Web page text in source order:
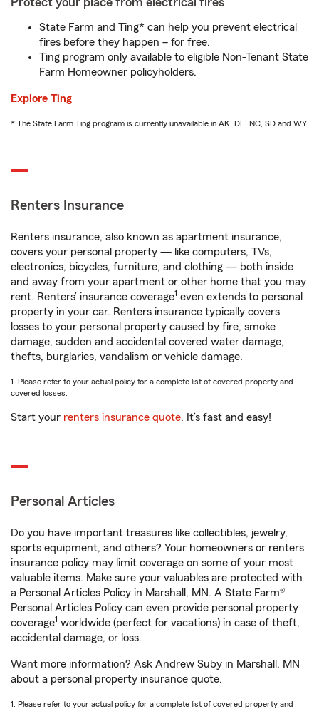
State Farm and Ting* can help you prevent electrical
fires before they happen – for free.
Ting program only available to eligible Non-Tenant State
Farm Homeowner policyholders.
Explore Ting
* The State Farm Ting program is currently unavailable in AK, DE, NC, SD and WY
Renters Insurance
Renters insurance, also known as apartment insurance,
covers your personal property — like computers, TVs,
electronics, bicycles, furniture, and clothing — both inside
and away from your apartment or other home that you may
rent. Renters’ insurance coverage1 even extends to personal
property in your car. Renters insurance typically covers
losses to your personal property caused by fire, smoke
damage, sudden and accidental covered water damage,
thefts, burglaries, vandalism or vehicle damage.
1. Please refer to your actual policy for a complete list of covered property and
covered losses.
Start your renters insurance quote. It’s fast and easy!
Personal Articles
Do you have important treasures like collectibles, jewelry,
sports equipment, and others? Your homeowners or renters
insurance policy may limit coverage on some of your most
valuable items. Make sure your valuables are protected with
a Personal Articles Policy in Marshall, MN. A State Farm®
Personal Articles Policy can even provide personal property
coverage1 worldwide (perfect for vacations) in case of theft,
accidental damage, or loss.
Want more information? Ask Andrew Suby in Marshall, MN
about a personal property insurance quote.
1. Please refer to your actual policy for a complete list of covered property and